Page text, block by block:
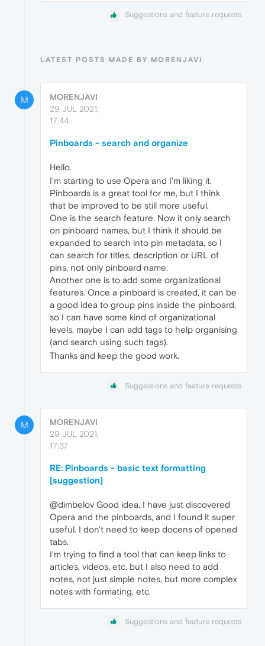
Suggestions and feature requests
LATEST POSTS MADE BY MORENJAVI
M
MORENJAVI
29 JUL 2021,
17:44
Pinboards - search and organize
Hello.
I'm starting to use Opera and I'm liking it.
Pinboards is a great tool for me, but I think
that be improved to be still more useful.
One is the search feature. Now it only search
on pinboard names, but I think it should be
expanded to search into pin metadata, so I
can search for titles, description or URL of
pins, not only pinboard name.
Another one is to add some organizational
features. Once a pinboard is created, it can be
a good idea to group pins inside the pinboard,
so I can have some kind of organizational
levels, maybe I can add tags to help organising
(and search using such tags).
Thanks and keep the good work.
Suggestions and feature requests
M
MORENJAVI
29 JUL 2021,
17:37
RE: Pinboards - basic text formatting
[suggestion]
@dimbelov Good idea, I have just discovered
Opera and the pinboards, and I found it super
useful. I don't need to keep docens of opened
tabs.
I'm trying to find a tool that can keep links to
articles, videos, etc, but I also need to add
notes, not just simple notes, but more complex
notes with formating, etc.
Suggestions and feature requests